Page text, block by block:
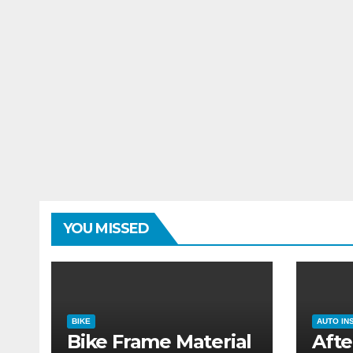
YOU MISSED
BIKE
Bike Frame Material
AUTO